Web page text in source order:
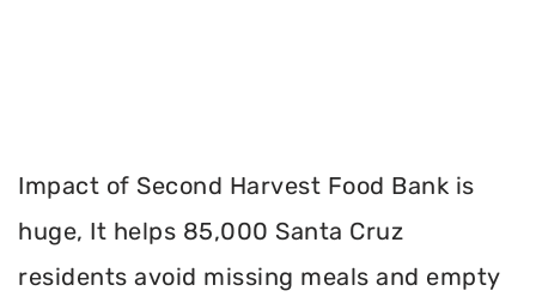
Impact of Second Harvest Food Bank is
huge, It helps 85,000 Santa Cruz
residents avoid missing meals and empty